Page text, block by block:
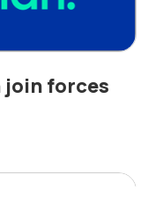
join forces